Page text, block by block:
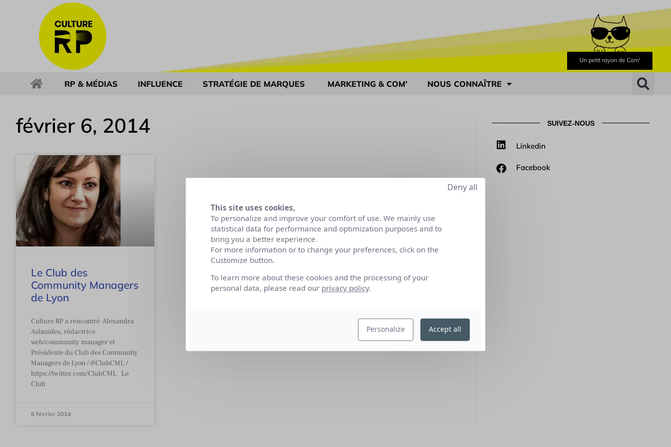
RP & MÉDIAS INFLUENCE STRATÉGIE DE MARQUES MARKETING & COM’ NOUS CONNAÎTRE
février 6, 2014
Le Club des
Community Managers
de Lyon
Culture RP a rencontré Alexandra
Aslanides, rédactrice
web/community manager et
Présidente du Club des Community
Managers de Lyon / @ClubCML /
https://twitter.com/ClubCML Le
Club
6 février 2014
SUIVEZ-NOUS
Linkedin
Facebook
This site uses cookies,
To personalize and improve your comfort of use. We mainly use
statistical data for performance and optimization purposes and to
bring you a better experience.
For more information or to change your preferences, click on the
Customize button.
To learn more about these cookies and the processing of your
personal data, please read our privacy policy.
Personalize
Deny all
Accept all